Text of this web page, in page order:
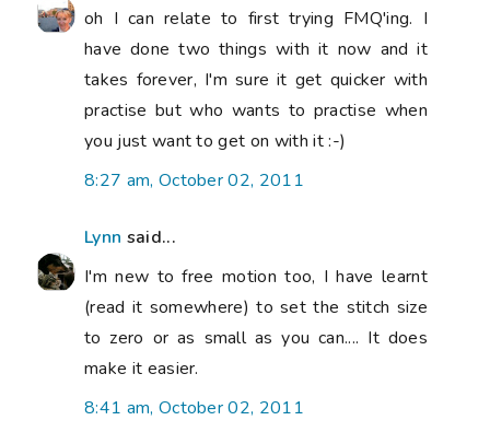
oh I can relate to first trying FMQ'ing. I
have done two things with it now and it
takes forever, I'm sure it get quicker with
practise but who wants to practise when
you just want to get on with it :-)
8:27 am, October 02, 2011
Lynn said...
I'm new to free motion too, I have learnt
(read it somewhere) to set the stitch size
to zero or as small as you can.... It does
make it easier.
8:41 am, October 02, 2011